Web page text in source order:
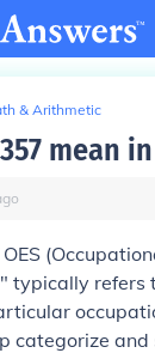
& Arithmetic
mean in
typically refers
categorize